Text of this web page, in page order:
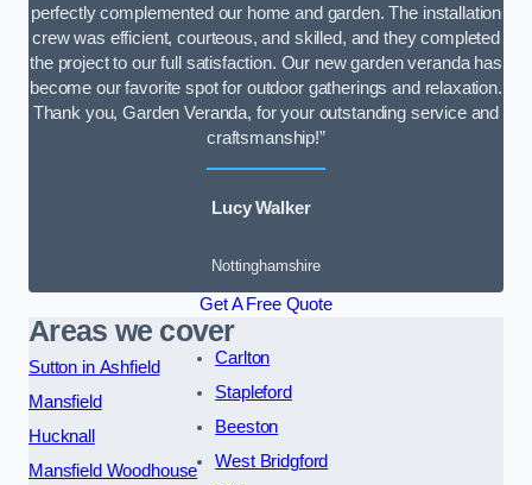
perfectly complemented our home and garden. The installation
crew was efficient, courteous, and skilled, and they completed
the project to our full satisfaction. Our new garden veranda has
become our favorite spot for outdoor gatherings and relaxation.
Thank you, Garden Veranda, for your outstanding service and
craftsmanship!”
Lucy Walker
Nottinghamshire
Get A Free Quote
Areas we cover
Sutton in Ashfield
Mansfield
Hucknall
Mansfield Woodhouse
Carlton
Stapleford
Beeston
West Bridgford